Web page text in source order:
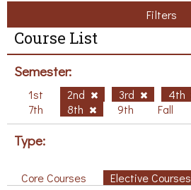
Filters
Course List
Semester:
1st 2nd 3rd 4th
7th
8th 9th Fall
Type:
Core Courses Elective Courses